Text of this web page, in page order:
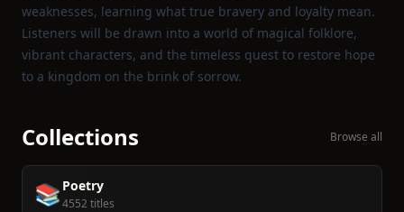
weaknesses, learning what true bravery and loyalty mean.
Listeners will be drawn into a world of magical folklore,
vibrant characters, and the timeless quest to restore hope
to a kingdom on the brink of sorrow.
Collections Browse all
📚 Poetry
4552 titles